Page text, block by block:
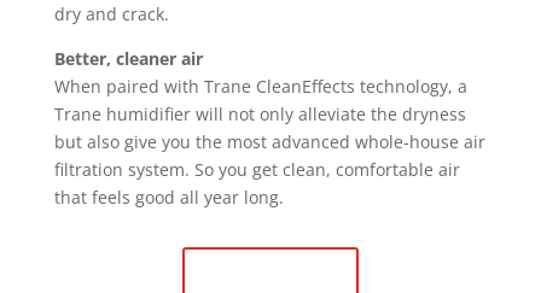
dry and crack.
Better, cleaner air
When paired with Trane CleanEffects technology, a
Trane humidifier will not only alleviate the dryness
but also give you the most advanced whole-house air
filtration system. So you get clean, comfortable air
that feels good all year long.